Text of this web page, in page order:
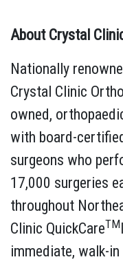
About Crystal
Nationally
Crystal Clinic
owned,
with board-
surgeons who
17,000 surgeries
throughout
Clinic QuickCareTM
immediate, walk-